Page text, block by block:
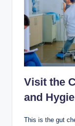
Visit the
and
This is the gut